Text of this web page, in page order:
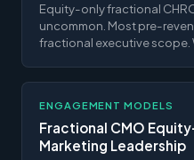
Equity-only fractional
uncommon. Most pre-
fractional executive
ENGAGEMENT MODELS
Fractional CMO
Marketing Leadership